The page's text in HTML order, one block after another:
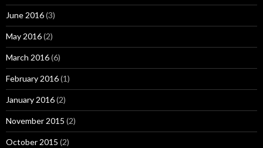
June 2016(3)
May 2016(2)
March 2016(6)
February 2016(1)
January 2016(2)
November 2015 (2)
October 2015 (2)